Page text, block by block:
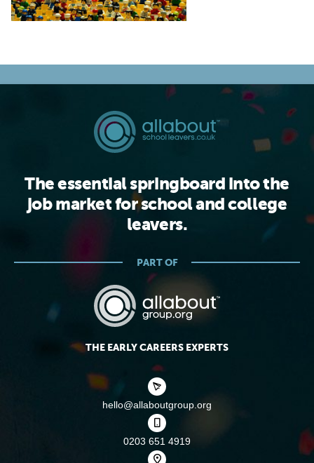
The essential springboard into the
job market for school and college
leavers.
PART OF
THE EARLY CAREERS EXPERTS
hello@allaboutgroup.org
0203 651 4919